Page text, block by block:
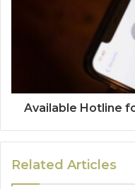
Available Hotline
Related Articles